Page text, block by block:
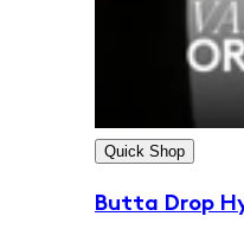
Quick Shop
Butta Drop